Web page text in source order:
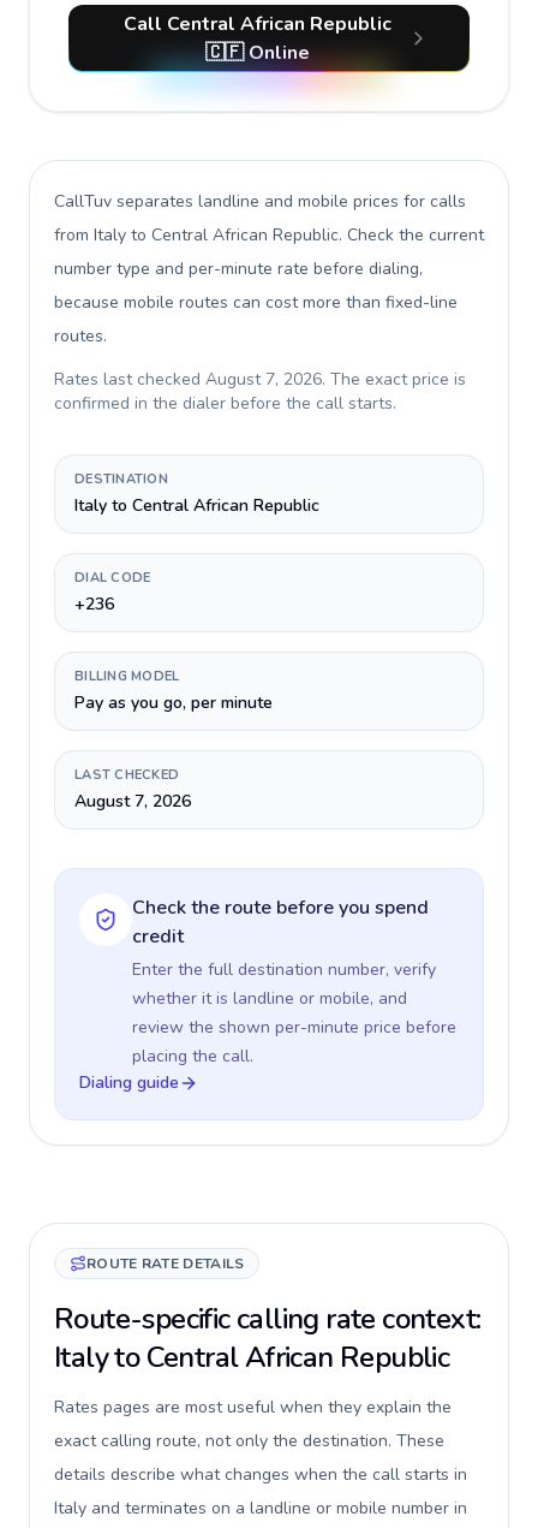
Call Central African Republic
🇨🇫 Online
CallTuv separates landline and mobile prices for calls
from Italy to Central African Republic. Check the current
number type and per-minute rate before dialing,
because mobile routes can cost more than fixed-line
routes.
Rates last checked August 7, 2026. The exact price is
confirmed in the dialer before the call starts.
DESTINATION
Italy to Central African Republic
DIAL CODE
+236
BILLING MODEL
Pay as you go, per minute
LAST CHECKED
August 7, 2026
Check the route before you spend
credit
Enter the full destination number, verify
whether it is landline or mobile, and
review the shown per-minute price before
placing the call.
Dialing guide
ROUTE RATE DETAILS
Route-specific calling rate context:
Italy to Central African Republic
Rates pages are most useful when they explain the
exact calling route, not only the destination. These
details describe what changes when the call starts in
Italy and terminates on a landline or mobile number in